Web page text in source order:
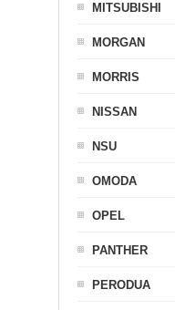
MITSUBISHI
MORGAN
MORRIS
NISSAN
NSU
OMODA
OPEL
PANTHER
PERODUA